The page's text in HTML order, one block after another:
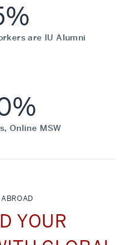
are IU Alumni
Online MSW
YOUR